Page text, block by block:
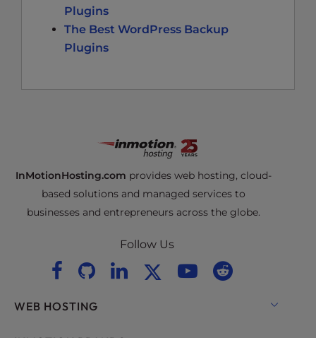
Plugins
The Best WordPress Backup
Plugins
InMotionHosting.com provides web hosting, cloud-
based solutions and managed services to
businesses and entrepreneurs across the globe.
Follow Us
WEB HOSTING